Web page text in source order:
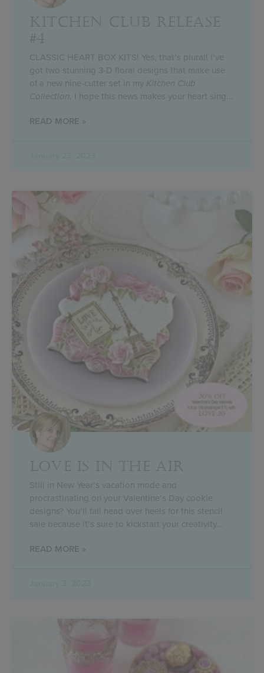
KITCHEN CLUB RELEASE
#4
CLASSIC HEART BOX KITS! Yes, that’s plural! I’ve
got two stunning 3-D floral designs that make use
of a new nine-cutter set in my Kitchen Club
Collection . I hope this news makes your heart sing
READ MORE »
LOVE IS IN THE AIR
Still in New Year’s vacation mode and
procrastinating on your Valentine’s Day cookie
designs? You’ll fall head over heels for this stencil
sale because it’s sure to kickstart your creativity
READ MORE »